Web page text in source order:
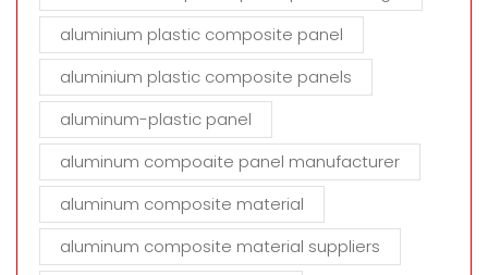
aluminium plastic composite panel
aluminium plastic composite panels
aluminum-plastic panel
aluminum compoaite panel manufacturer
aluminum composite material
aluminum composite material suppliers